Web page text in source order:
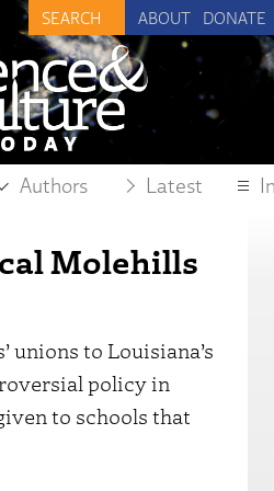
ABOUT DONATE
Authors Latest
Molehills
unions to Louisiana’s
policy in
to schools that